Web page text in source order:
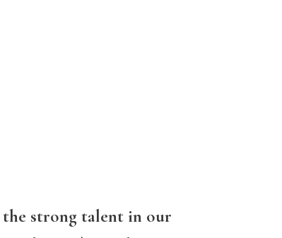
strong talent in our